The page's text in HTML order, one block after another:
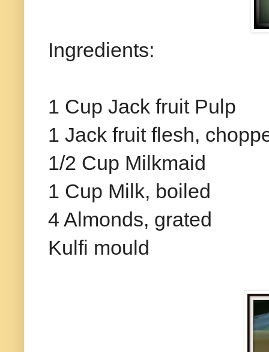
Ingredients:
1 Cup Jack fruit Pulp
1 Jack fruit flesh,
1/2 Cup Milkmaid
1 Cup Milk, boiled
4 Almonds, grated
Kulfi mould